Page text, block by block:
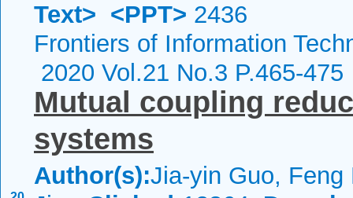
Text> <PPT> 2436
Frontiers of Information
2020 Vol.21 No.3 P.465-475
Mutual coupling
systems
Author(s):Jia-yin Guo, Feng